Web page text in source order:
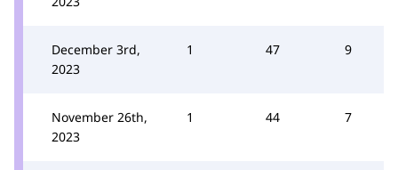
December 3rd,
2023
1 47 9
November 26th,
2023
1 44 7